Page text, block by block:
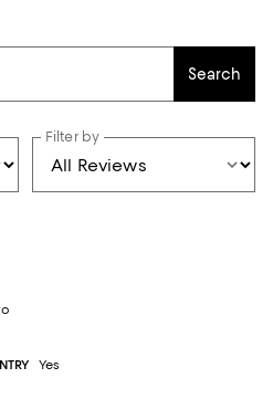
Search
Filter by
Yes